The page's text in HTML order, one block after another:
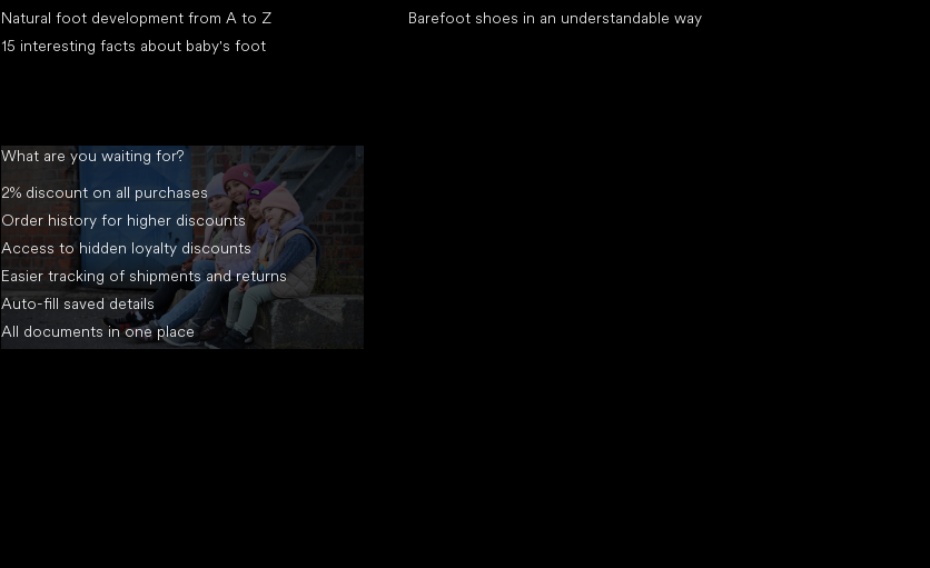
Natural foot development from A to Z
15 interesting facts about baby's foot
Barefoot shoes in an understandable way
What are you waiting for?
2% discount on all purchases
Order history for higher discounts
Access to hidden loyalty discounts
Easier tracking of shipments and returns
Auto-fill saved details
All documents in one place